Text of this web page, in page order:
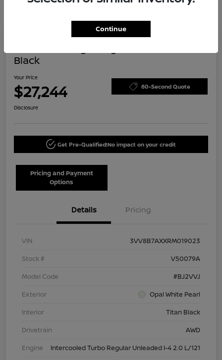
Black
Your Price
$27,244 60-Second Quote
Disclosure
Get Pre-Qualified!No impact on your credit
Pricing and Payment
Options
Details Pricing
VIN
3VV8B7AXXRM019023
Stock #
V50079A
Model Code
#BJ2VVJ
Exterior
Opal White Pearl
Interior
Titan Black
Drivetrain
AWD
Engine
Intercooled Turbo Regular Unleaded I-4 2.0 L/121
Continue